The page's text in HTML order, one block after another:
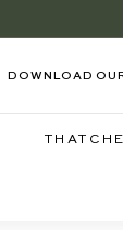
DOWNLOAD